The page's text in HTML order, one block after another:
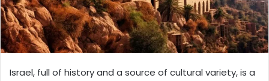
Israel, full of history and a source of cultural variety, is a